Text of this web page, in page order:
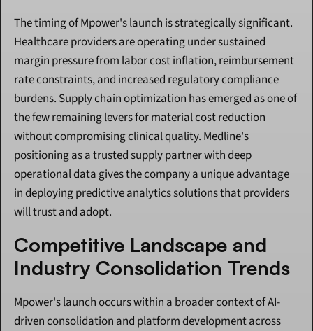
The timing of Mpower's launch is strategically significant.
Healthcare providers are operating under sustained
margin pressure from labor cost inflation, reimbursement
rate constraints, and increased regulatory compliance
burdens. Supply chain optimization has emerged as one of
the few remaining levers for material cost reduction
without compromising clinical quality. Medline's
positioning as a trusted supply partner with deep
operational data gives the company a unique advantage
in deploying predictive analytics solutions that providers
will trust and adopt.
Competitive Landscape and
Industry Consolidation Trends
Mpower's launch occurs within a broader context of AI-
driven consolidation and platform development across